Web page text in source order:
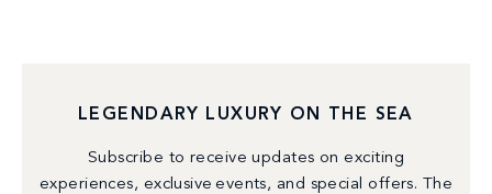
LEGENDARY LUXURY ON THE SEA
Subscribe to receive updates on exciting
experiences, exclusive events, and special offers. The